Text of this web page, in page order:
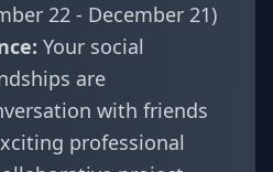
22 - December 21)
Your social
are
with friends
professional